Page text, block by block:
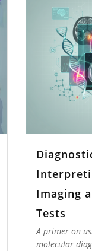
Imaging
Tests
A primer on
molecular